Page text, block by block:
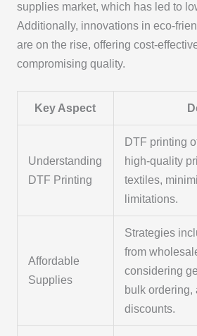
supplies market, which has led to
Additionally, innovations in eco-
are on the rise, offering cost-
compromising quality.
Key Aspect
Understanding
DTF Printing
DTF printing
high-quality
textiles,
limitations.
Affordable
Supplies
Strategies
from
considering
bulk ordering,
discounts.